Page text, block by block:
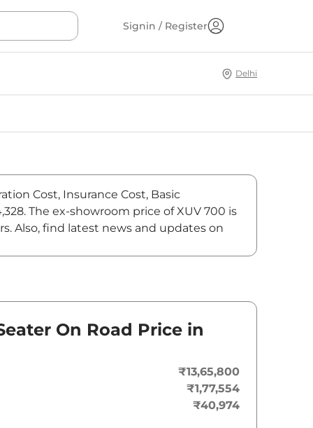
Signin / Register
Delhi
Cost, Insurance Cost, Basic
The ex-showroom price of XUV 700 is
Also, find latest news and updates on
On Road Price in
₹13,65,800
₹1,77,554
₹40,974